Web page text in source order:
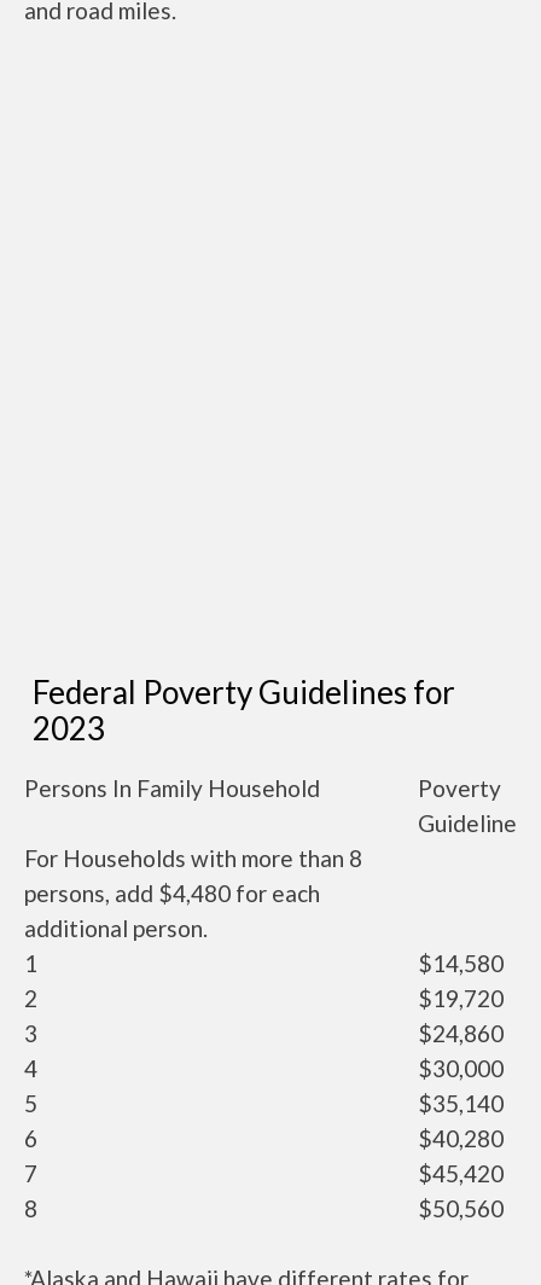
and road miles.
Federal Poverty Guidelines for
2023
Persons In Family Household
Poverty
Guideline
For Households with more than 8
persons, add $4,480 for each
additional person.
1
$14,580
2
$19,720
3
$24,860
4
$30,000
5
$35,140
6
$40,280
7
$45,420
8
$50,560
*Alaska and Hawaii have different rates for